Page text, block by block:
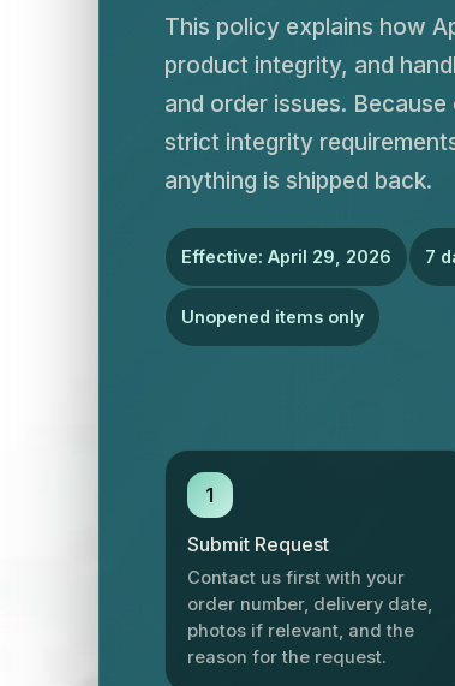
This policy explains how
product integrity, and
and order issues.
strict integrity
anything is shipped back.
Effective: April 29, 2026 7
Unopened items only
1
Submit Request
Contact us first with your
order number, delivery date,
photos if relevant, and the
reason for the request.